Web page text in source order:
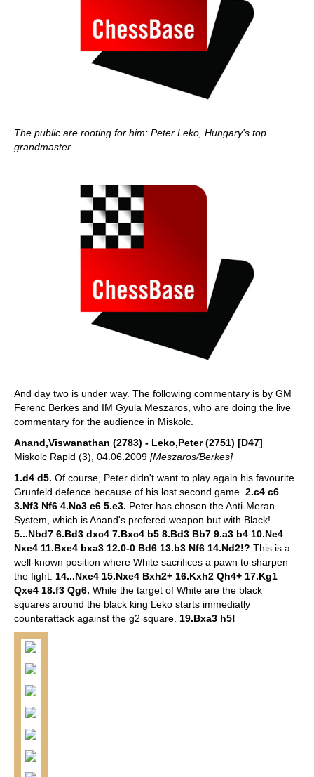
The public are rooting for him: Peter Leko, Hungary's top
grandmaster
And day two is under way. The following commentary is by GM
Ferenc Berkes and IM Gyula Meszaros, who are doing the live
commentary for the audience in Miskolc.
Anand,Viswanathan (2783) - Leko,Peter (2751) [D47]
Miskolc Rapid (3), 04.06.2009 [Meszaros/Berkes]
1.d4 d5. Of course, Peter didn't want to play again his favourite
Grunfeld defence because of his lost second game. 2.c4 c6
3.Nf3 Nf6 4.Nc3 e6 5.e3. Peter has chosen the Anti-Meran
System, which is Anand's prefered weapon but with Black!
5...Nbd7 6.Bd3 dxc4 7.Bxc4 b5 8.Bd3 Bb7 9.a3 b4 10.Ne4
Nxe4 11.Bxe4 bxa3 12.0-0 Bd6 13.b3 Nf6 14.Nd2!? This is a
well-known position where White sacrifices a pawn to sharpen
the fight. 14...Nxe4 15.Nxe4 Bxh2+ 16.Kxh2 Qh4+ 17.Kg1
Qxe4 18.f3 Qg6. While the target of White are the black
squares around the black king Leko starts immediatly
counterattack against the g2 square. 19.Bxa3 h5!